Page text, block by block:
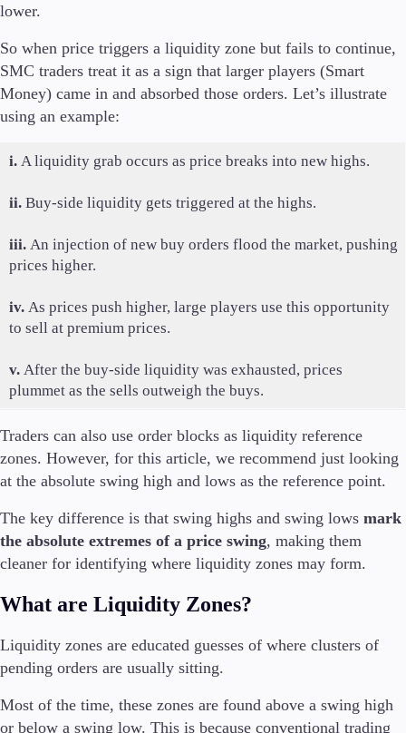
lower.
So when price triggers a liquidity zone but fails to continue,
SMC traders treat it as a sign that larger players (Smart
Money) came in and absorbed those orders. Let’s illustrate
using an example:
i. A liquidity grab occurs as price breaks into new highs.
ii. Buy-side liquidity gets triggered at the highs.
iii. An injection of new buy orders flood the market, pushing
prices higher.
iv. As prices push higher, large players use this opportunity
to sell at premium prices.
v. After the buy-side liquidity was exhausted, prices
plummet as the sells outweigh the buys.
Traders can also use order blocks as liquidity reference
zones. However, for this article, we recommend just looking
at the absolute swing high and lows as the reference point.
The key difference is that swing highs and swing lows mark
the absolute extremes of a price swing, making them
cleaner for identifying where liquidity zones may form.
What are Liquidity Zones?
Liquidity zones are educated guesses of where clusters of
pending orders are usually sitting.
Most of the time, these zones are found above a swing high
or below a swing low. This is because conventional trading